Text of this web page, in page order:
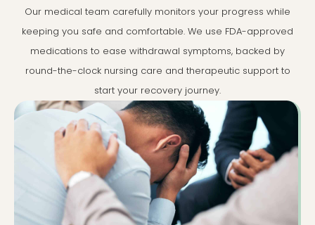
Our medical team carefully monitors your progress while
keeping you safe and comfortable. We use FDA-approved
medications to ease withdrawal symptoms, backed by
round-the-clock nursing care and therapeutic support to
start your recovery journey.